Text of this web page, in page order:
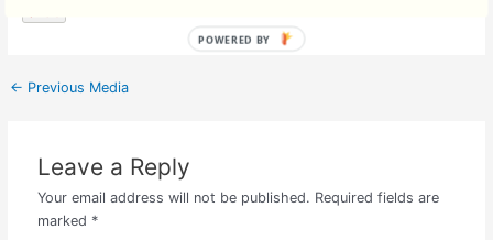
← Previous Media
Leave a Reply
Your email address will not be published. Required fields are
marked *
POWERED BY